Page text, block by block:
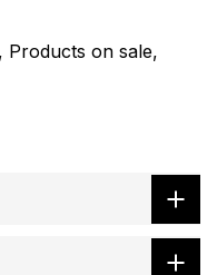
Products on sale